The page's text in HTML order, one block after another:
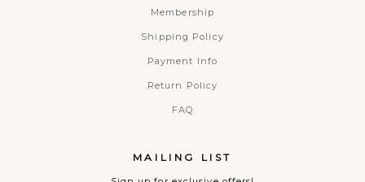
Membership
Shipping Policy
Payment Info
Return Policy
FAQ
MAILING LIST